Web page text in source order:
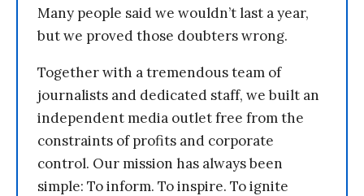
Many people said we wouldn’t last a year,
but we proved those doubters wrong.
Together with a tremendous team of
journalists and dedicated staff, we built an
independent media outlet free from the
constraints of profits and corporate
control. Our mission has always been
simple: To inform. To inspire. To ignite